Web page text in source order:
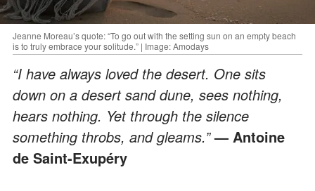
Jeanne Moreau’s quote: “To go out with the setting sun on an empty beach
is to truly embrace your solitude.” | Image: Amodays
“I have always loved the desert. One sits
down on a desert sand dune, sees nothing,
hears nothing. Yet through the silence
something throbs, and gleams.”— Antoine
de Saint-Exupéry